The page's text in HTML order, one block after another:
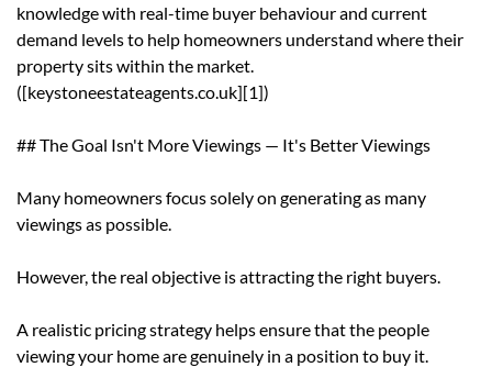
knowledge with real-time buyer behaviour and current
demand levels to help homeowners understand where their
property sits within the market.
([keystoneestateagents.co.uk][1])
## The Goal Isn't More Viewings — It's Better Viewings
Many homeowners focus solely on generating as many
viewings as possible.
However, the real objective is attracting the right buyers.
A realistic pricing strategy helps ensure that the people
viewing your home are genuinely in a position to buy it.